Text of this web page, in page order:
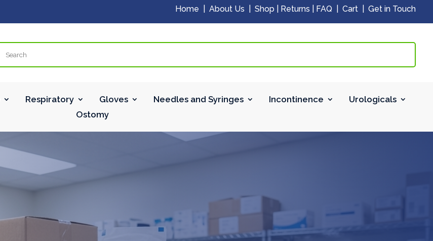
Home |About Us |Shop Returns FAQ |Cart |Get in Touch
Respiratory Gloves Needles and Syringes Incontinence
Urologicals
Ostomy